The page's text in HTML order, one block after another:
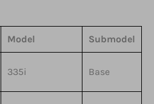
Model Submodel
335i Base